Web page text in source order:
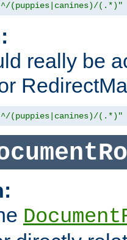
(puppies|canines)/(.*)"
really be
(puppies|canines)/(.*)"